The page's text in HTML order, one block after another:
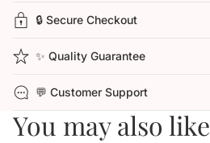
🔒 Secure Checkout
✨ Quality Guarantee
💬 Customer Support
You may also like